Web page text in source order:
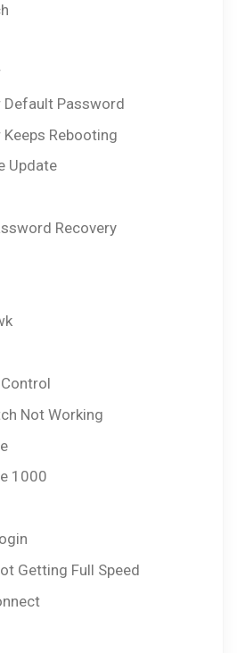
Default Password
Rebooting
Update
Recovery
Not Working
1000
Getting Full Speed